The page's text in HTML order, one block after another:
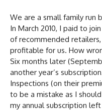
We are a small family run
In March 2010, I paid to
of recommended
profitable for us. How
Six months later
another year’s
Inspections (on their
to be a mistake as I
my annual subscription